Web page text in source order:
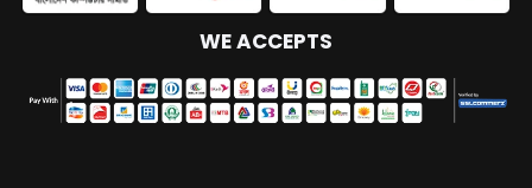
WE ACCEPTS